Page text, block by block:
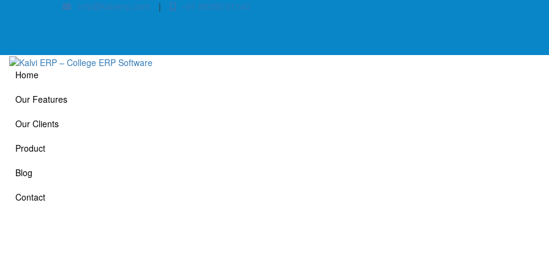
info@kalvierp.com | +91 88380 01140
Home
Our Features
Our Clients
Product
Blog
Contact